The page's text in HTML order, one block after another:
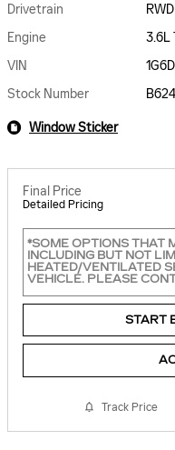
Drivetrain
RWD
Engine
3.6L
VIN
Stock Number
Window Sticker
Final Price
Detailed Pricing
*SOME OPTIONS THAT
INCLUDING BUT NOT
HEATED/VENTILATED
VEHICLE. PLEASE
START
Track Price